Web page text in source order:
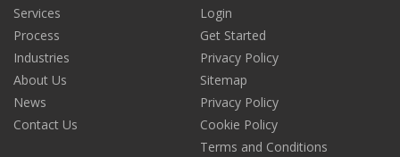
Services
Process
Industries
About Us
News
Contact Us
Login
Get Started
Privacy Policy
Sitemap
Privacy Policy
Cookie Policy
Terms and Conditions